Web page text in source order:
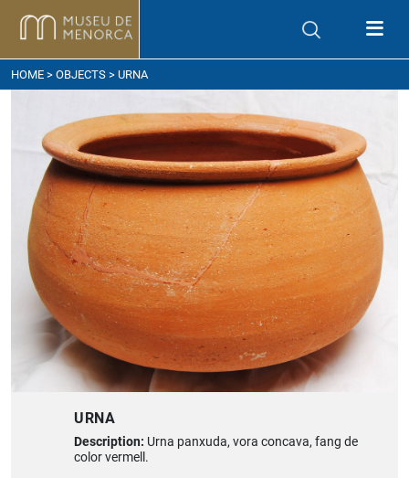
to get here
HOME > OBJECTS > URNA
URNA
Description: Urna panxuda, vora concava, fang de
color vermell.